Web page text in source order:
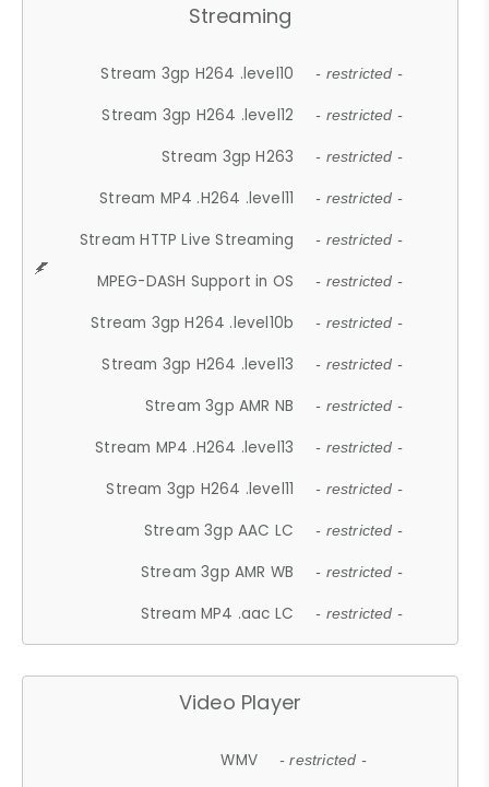
Streaming
Stream 3gp H264 .level10 - restricted -
Stream 3gp H264 .level12 - restricted -
Stream 3gp H263 - restricted -
Stream MP4 .H264 .level11 - restricted -
Stream HTTP Live Streaming - restricted -
MPEG-DASH Support in OS - restricted -
Stream 3gp H264 .level10b - restricted -
Stream 3gp H264 .level13 - restricted -
Stream 3gp AMR NB - restricted -
Stream MP4 .H264 .level13 - restricted -
Stream 3gp H264 .level11 - restricted -
Stream 3gp AAC LC - restricted -
Stream 3gp AMR WB - restricted -
Stream MP4 .aac LC - restricted -
Video Player
WMV - restricted -